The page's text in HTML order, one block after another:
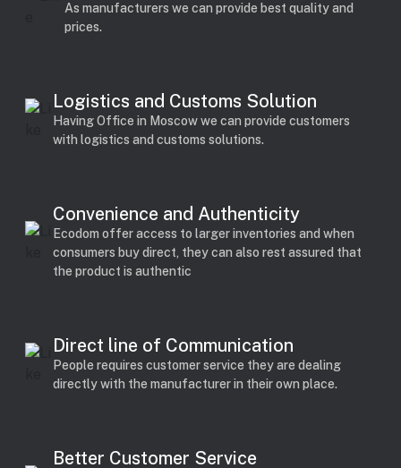
As manufacturers we can provide best quality and
prices.
Logistics and Customs Solution
Having Office in Moscow we can provide customers
with logistics and customs solutions.
Convenience and Authenticity
Ecodom offer access to larger inventories and when
consumers buy direct, they can also rest assured that
the product is authentic
Direct line of Communication
People requires customer service they are dealing
directly with the manufacturer in their own place.
Better Customer Service